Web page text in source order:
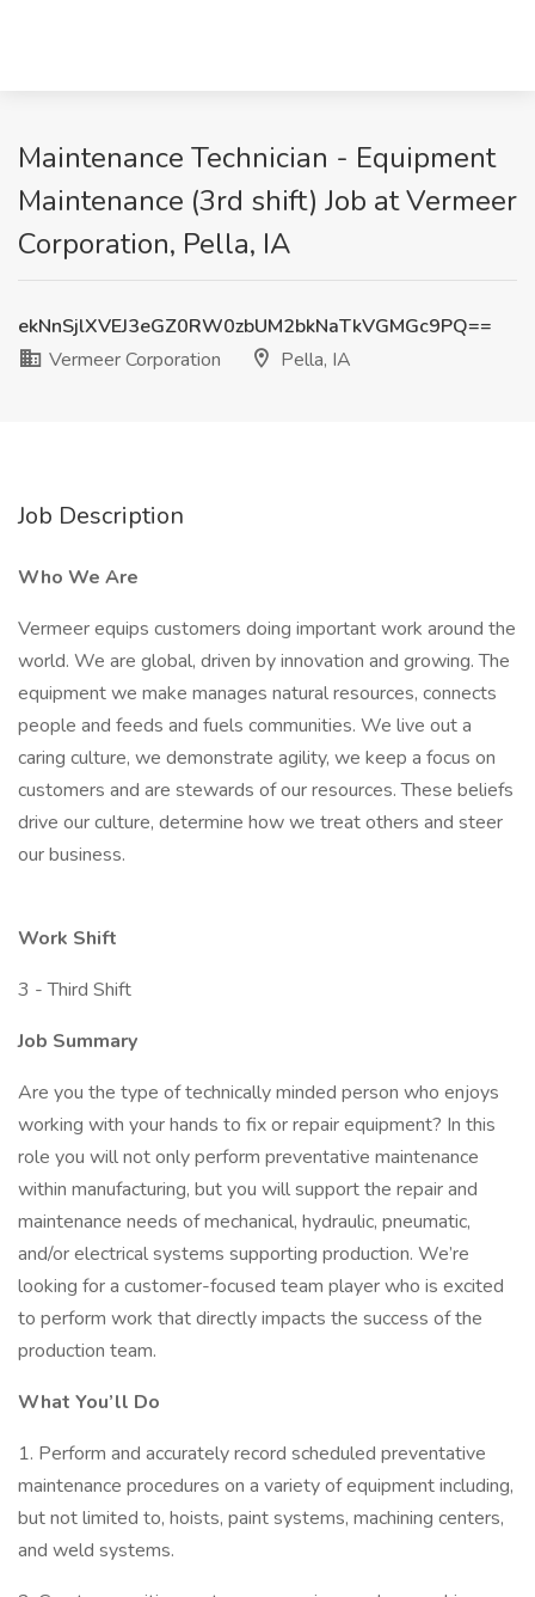
Maintenance Technician - Equipment
Maintenance (3rd shift) Job at Vermeer
Corporation, Pella, IA
ekNnSjlXVEJ3eGZ0RW0zbUM2bkNaTkVGMGc9PQ==
Vermeer Corporation
Pella, IA
Job Description
Who We Are
Vermeer equips customers doing important work around the
world. We are global, driven by innovation and growing. The
equipment we make manages natural resources, connects
people and feeds and fuels communities. We live out a
caring culture, we demonstrate agility, we keep a focus on
customers and are stewards of our resources. These beliefs
drive our culture, determine how we treat others and steer
our business.
Work Shift
3 - Third Shift
Job Summary
Are you the type of technically minded person who enjoys
working with your hands to fix or repair equipment? In this
role you will not only perform preventative maintenance
within manufacturing, but you will support the repair and
maintenance needs of mechanical, hydraulic, pneumatic,
and/or electrical systems supporting production. We’re
looking for a customer-focused team player who is excited
to perform work that directly impacts the success of the
production team.
What You’ll Do
1. Perform and accurately record scheduled preventative
maintenance procedures on a variety of equipment including,
but not limited to, hoists, paint systems, machining centers,
and weld systems.